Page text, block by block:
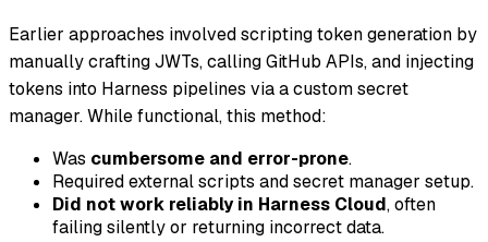
Earlier approaches involved scripting token generation by
manually crafting JWTs, calling GitHub APIs, and injecting
tokens into Harness pipelines via a custom secret
manager. While functional, this method:
Was cumbersome and error-prone.
Required external scripts and secret manager setup.
Did not work reliably in Harness Cloud, often
failing silently or returning incorrect data.